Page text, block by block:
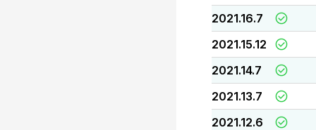
2021.16.7
2021.15.12
2021.14.7
2021.13.7
2021.12.6